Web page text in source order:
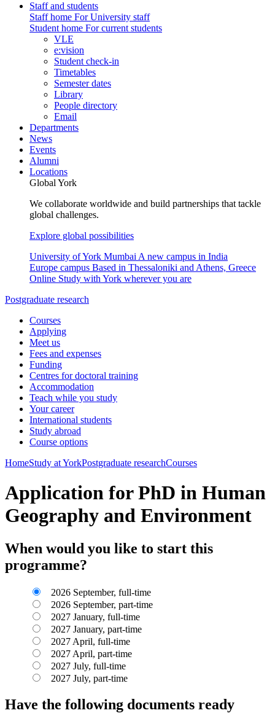
Staff and students
Staff home For University staff
Student home For current students
VLE
e:vision
Student check-in
Timetables
Semester dates
Library
People directory
Email
Departments
News
Events
Alumni
Locations
Global York
We collaborate worldwide and build partnerships that tackle
global challenges.
Explore global possibilities
University of York Mumbai A new campus in India
Europe campus Based in Thessaloniki and Athens, Greece
Online Study with York wherever you are
Postgraduate research
Courses
Applying
Meet us
Fees and expenses
Funding
Centres for doctoral training
Accommodation
Teach while you study
Your career
International students
Study abroad
Course options
HomeStudy at YorkPostgraduate researchCourses
Application for PhD in Human
Geography and Environment
When would you like to start this
programme?
2026 September, full-time
2026 September, part-time
2027 January, full-time
2027 January, part-time
2027 April, full-time
2027 April, part-time
2027 July, full-time
2027 July, part-time
Have the following documents ready